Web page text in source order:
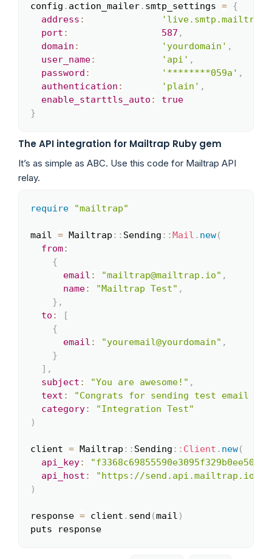
config . action_mailer. smtp_settings = {
address :
port : 587 ,
domain : 'yourdomain' ,
user_name: 'api' ,
password : '********059a' ,
authentication : 'plain' ,
enable_starttls_auto :
true
}
The API integration for Mailtrap Ruby gem
It’s as simple as ABC. Use this code for Mailtrap API
relay.
require "mailtrap"
mail = Mailtrap :: Sending ::Mail . new(
from:
{
email : "mailtrap@mailtrap.io" ,
name: "Mailtrap Test" ,
} ,
to :
[
{
email : "youremail@yourdomain" ,
}
] ,
subject : "You are awesome!" ,
text :
"Congrats for sending test email
category:
"Integration Test"
)
client = Mailtrap :: Sending :: Client . new(
api_key:
api_host : "https://send.api.mailtrap.io/"
)
response = client . send (mail )
puts response